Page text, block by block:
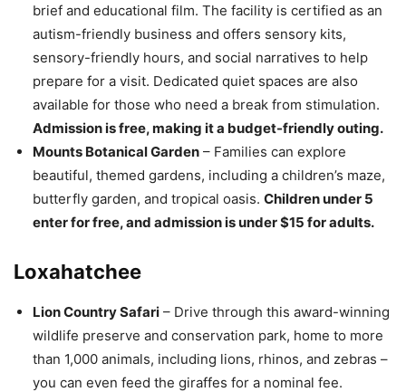
brief and educational film. The facility is certified as an
autism-friendly business and offers sensory kits,
sensory-friendly hours, and social narratives to help
prepare for a visit. Dedicated quiet spaces are also
available for those who need a break from stimulation.
Admission is free, making it a budget-friendly outing.
Mounts Botanical Garden – Families can explore
beautiful, themed gardens, including a children’s maze,
butterfly garden, and tropical oasis. Children under 5
enter for free, and admission is under $15 for adults.
Loxahatchee
Lion Country Safari – Drive through this award-winning
wildlife preserve and conservation park, home to more
than 1,000 animals, including lions, rhinos, and zebras –
you can even feed the giraffes for a nominal fee.